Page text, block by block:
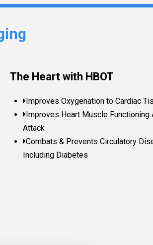
The Heart with HBOT
Improves Oxygenation to Cardiac
Improves Heart Muscle Functioning
Attack
Combats & Prevents Circulatory
Including Diabetes